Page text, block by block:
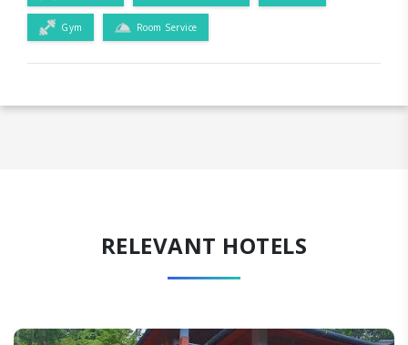
Gym Room Service
RELEVANT HOTELS